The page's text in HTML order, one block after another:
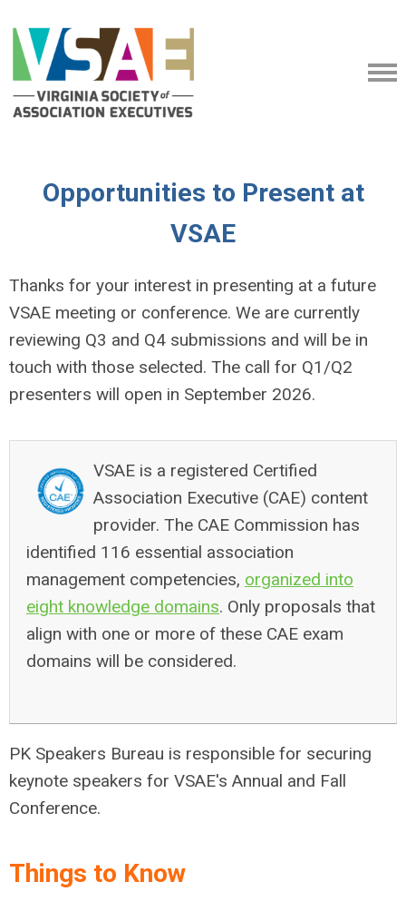
Opportunities to Present at
VSAE
Thanks for your interest in presenting at a future
VSAE meeting or conference. We are currently
reviewing Q3 and Q4 submissions and will be in
touch with those selected. The call for Q1/Q2
presenters will open in September 2026.
VSAE is a registered Certified
Association Executive (CAE) content
provider. The CAE Commission has
identified 116 essential association
management competencies, organized into
eight knowledge domains. Only proposals that
align with one or more of these CAE exam
domains will be considered.
PK Speakers Bureau is responsible for securing
keynote speakers for VSAE's Annual and Fall
Conference.
Things to Know